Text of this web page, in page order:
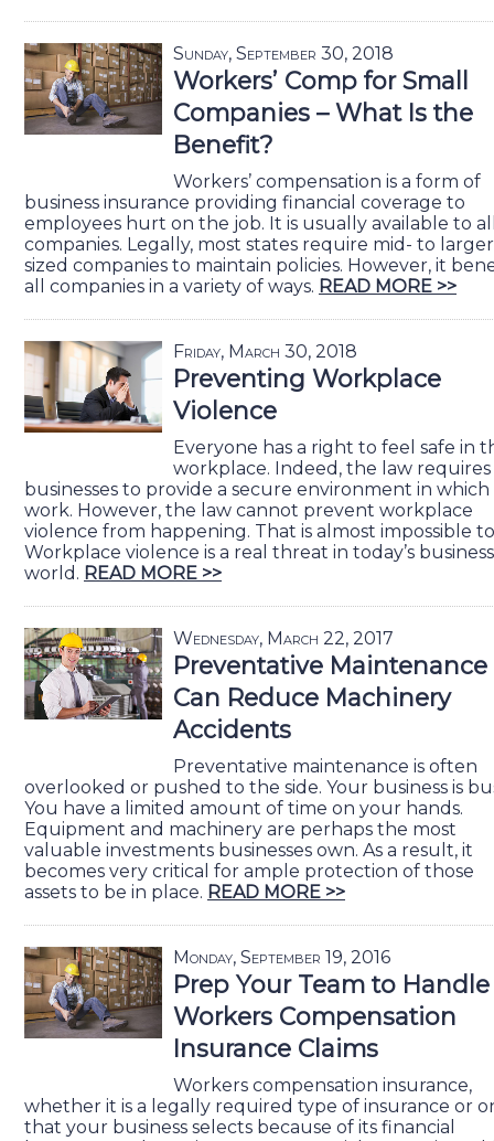
Sunday, September 30, 2018
Workers’ Comp for Small
Companies – What Is the
Benefit?
Workers’ compensation is a form of
business insurance providing financial coverage to
employees hurt on the job. It is usually available to
companies. Legally, most states require mid- to
sized companies to maintain policies. However, it
all companies in a variety of ways. READ MORE >>
Friday, March 30, 2018
Preventing Workplace
Violence
Everyone has a right to feel safe in
workplace. Indeed, the law requires
businesses to provide a secure environment in
work. However, the law cannot prevent workplace
violence from happening. That is almost impossible
Workplace violence is a real threat in today’s business
world. READ MORE >>
Wednesday, March 22, 2017
Preventative Maintenance
Can Reduce Machinery
Accidents
Preventative maintenance is often
overlooked or pushed to the side. Your business is
You have a limited amount of time on your hands.
Equipment and machinery are perhaps the most
valuable investments businesses own. As a result, it
becomes very critical for ample protection of those
assets to be in place. READ MORE >>
Monday, September 19, 2016
Prep Your Team to Handle
Workers Compensation
Insurance Claims
Workers compensation insurance,
whether it is a legally required type of insurance or
that your business selects because of its financial